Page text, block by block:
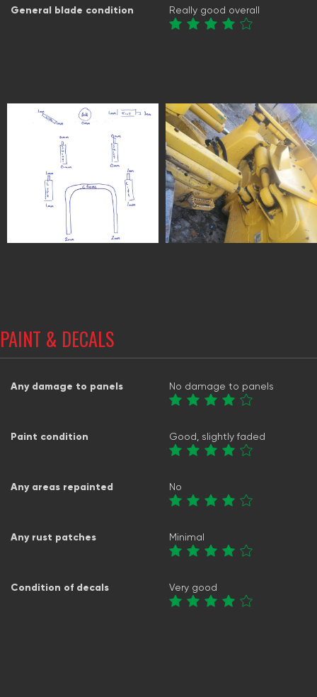
General blade condition Really good overall
PAINT & DECALS
Any damage to panels No damage to panels
Paint condition Good, slightly faded
Any areas repainted No
Any rust patches Minimal
Condition of decals Very good